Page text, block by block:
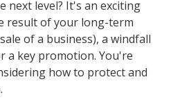
next level? It's an exciting
result of your long-term
of a business), a windfall
a key promotion. You're
how to protect and